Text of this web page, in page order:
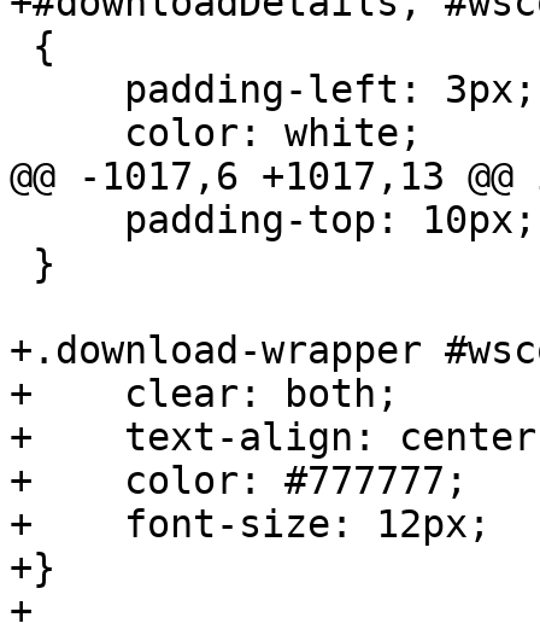
@@ -1017,6 +1017,13
+.download-wrapper
+    clear: both;
+    text-align:
+    color: #777777;
+    font-size: 12px;
+}
+